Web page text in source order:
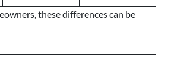
these differences can be